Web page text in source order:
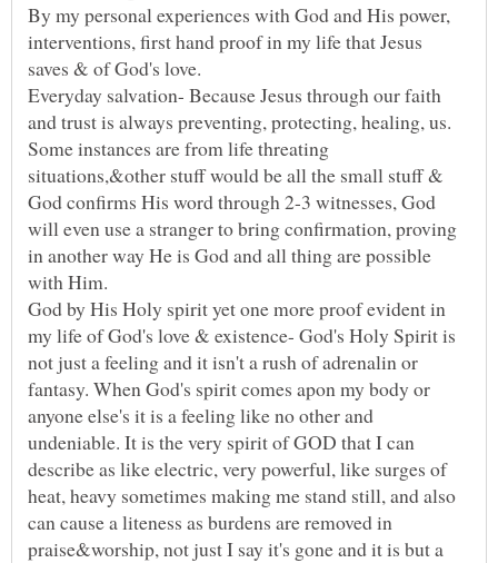
By my personal experiences with God and His power,
interventions, first hand proof in my life that Jesus
saves & of God's love.
Everyday salvation- Because Jesus through our faith
and trust is always preventing, protecting, healing, us.
Some instances are from life threating
situations,&other stuff would be all the small stuff &
God confirms His word through 2-3 witnesses, God
will even use a stranger to bring confirmation, proving
in another way He is God and all thing are possible
with Him.
God by His Holy spirit yet one more proof evident in
my life of God's love & existence- God's Holy Spirit is
not just a feeling and it isn't a rush of adrenalin or
fantasy. When God's spirit comes apon my body or
anyone else's it is a feeling like no other and
undeniable. It is the very spirit of GOD that I can
describe as like electric, very powerful, like surges of
heat, heavy sometimes making me stand still, and also
can cause a liteness as burdens are removed in
praise&worship, not just I say it's gone and it is but a